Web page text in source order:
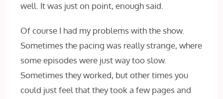
well. It was just on point, enough said.
Of course I had my problems with the show.
Sometimes the pacing was really strange, where
some episodes were just way too slow.
Sometimes they worked, but other times you
could just feel that they took a few pages and